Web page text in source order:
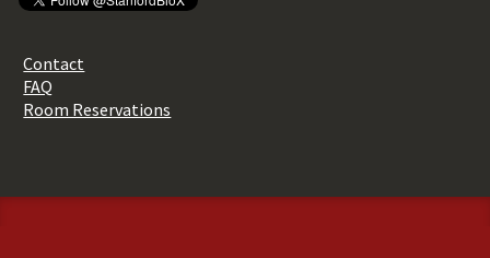
Contact
FAQ
Room Reservations